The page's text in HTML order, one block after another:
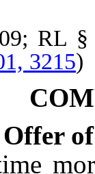
RL §
3215)
Offer